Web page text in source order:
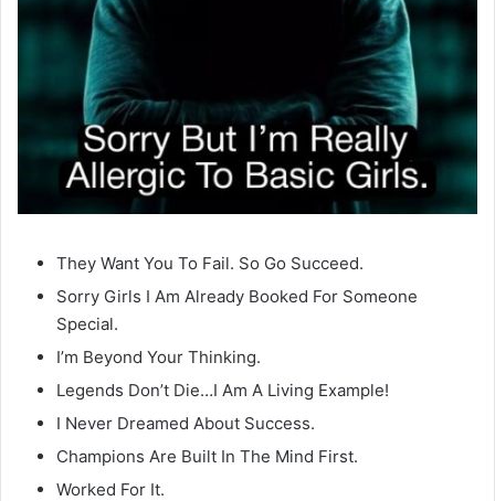
They Want You To Fail. So Go Succeed.
Sorry Girls I Am Already Booked For Someone
Special.
I’m Beyond Your Thinking.
Legends Don’t Die…I Am A Living Example!
I Never Dreamed About Success.
Champions Are Built In The Mind First.
Worked For It.